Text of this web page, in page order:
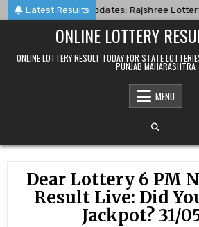
Skip
to
Latest Results
06 Live Updates: Rajshree Lottery 9
ONLINE LOTTERY
ONLINE LOTTERY RESULT TODAY FOR STATE
PUNJAB MAHARASHTRA
MENU
Dear Lottery 6 PM
Result Live: Did
Jackpot? 31/